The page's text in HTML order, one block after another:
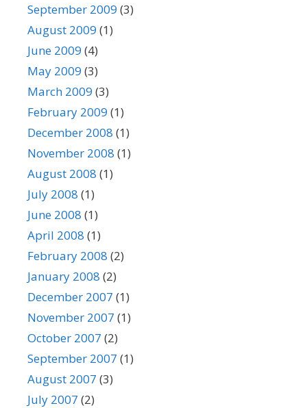
September 2009 (3)
August 2009 (1)
June 2009 (4)
May 2009 (3)
March 2009 (3)
February 2009 (1)
December 2008 (1)
November 2008 (1)
August 2008 (1)
July 2008 (1)
June 2008 (1)
April 2008 (1)
February 2008 (2)
January 2008 (2)
December 2007 (1)
November 2007 (1)
October 2007 (2)
September 2007 (1)
August 2007 (3)
July 2007 (2)